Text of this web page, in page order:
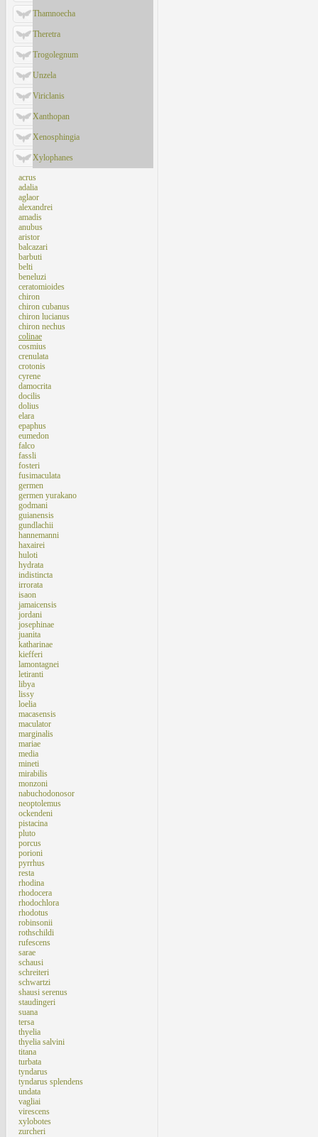
Thamnoecha
Theretra
Trogolegnum
Unzela
Viriclanis
Xanthopan
Xenosphingia
Xylophanes
acrus
adalia
aglaor
alexandrei
amadis
anubus
aristor
balcazari
barbuti
belti
beneluzi
ceratomioides
chiron
chiron cubanus
chiron lucianus
chiron nechus
colinae
cosmius
crenulata
crotonis
cyrene
damocrita
docilis
dolius
elara
epaphus
eumedon
falco
fassli
fosteri
fusimaculata
germen
germen yurakano
godmani
guianensis
gundlachii
hannemanni
haxairei
huloti
hydrata
indistincta
irrorata
isaon
jamaicensis
jordani
josephinae
juanita
katharinae
kiefferi
lamontagnei
letiranti
libya
lissy
loelia
macasensis
maculator
marginalis
mariae
media
mineti
mirabilis
monzoni
nabuchodonosor
neoptolemus
ockendeni
pistacina
pluto
porcus
porioni
pyrrhus
resta
rhodina
rhodocera
rhodochlora
rhodotus
robinsonii
rothschildi
rufescens
sarae
schausi
schreiteri
schwartzi
shausi serenus
staudingeri
suana
tersa
thyelia
thyelia salvini
titana
turbata
tyndarus
tyndarus splendens
undata
vagliai
virescens
xylobotes
zurcheri